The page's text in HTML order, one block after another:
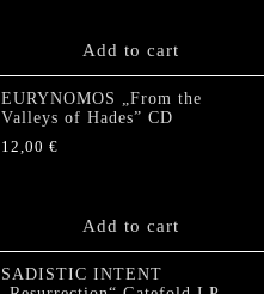
Add to cart
EURYNOMOS „From the
Valleys of Hades” CD
12,00 €
Add to cart
SADISTIC INTENT